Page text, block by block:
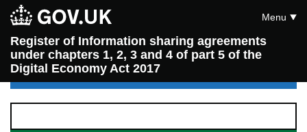
Register of Information sharing agreements
under chapters 1, 2, 3 and 4 of part 5 of the
Digital Economy Act 2017
Menu